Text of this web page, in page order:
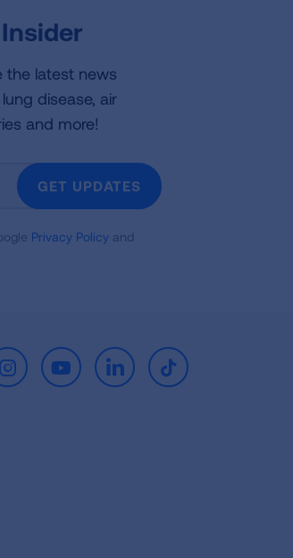
the latest news
disease, air
and more!
GET UPDATES
Privacy Policy and
InstagramYoutubeLinkedInTikTok